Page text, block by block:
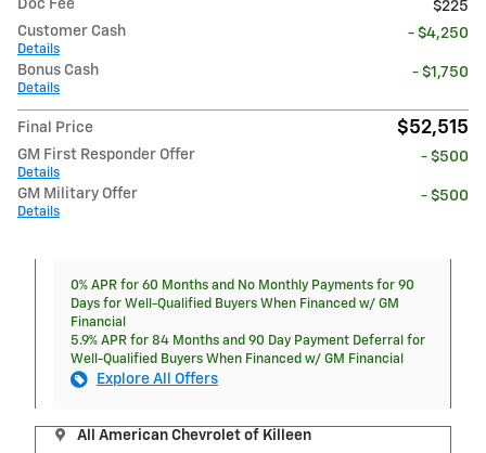
Doc Fee
$225
Customer Cash
Details
- $4,250
Bonus Cash
Details
- $1,750
Final Price $52,515
GM First Responder Offer
Details
- $500
GM Military Offer
Details
- $500
0% APR for 60 Months and No Monthly Payments for 90
Days for Well-Qualified Buyers When Financed w/ GM
Financial
5.9% APR for 84 Months and 90 Day Payment Deferral for
Well-Qualified Buyers When Financed w/ GM Financial
Explore All Offers
All American Chevrolet of Killeen